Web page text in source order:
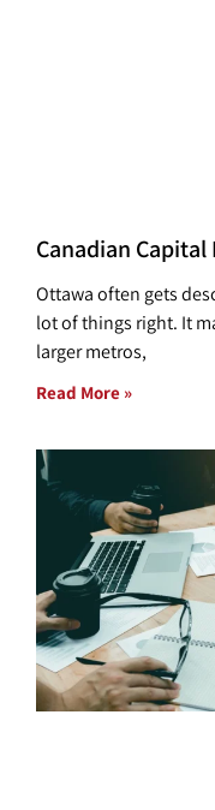
Canadian
Ottawa often gets
lot of things right. It
larger metros,
Read More »